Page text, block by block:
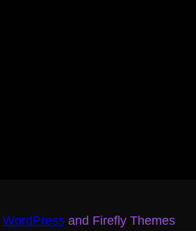
WordPress and Firefly Themes